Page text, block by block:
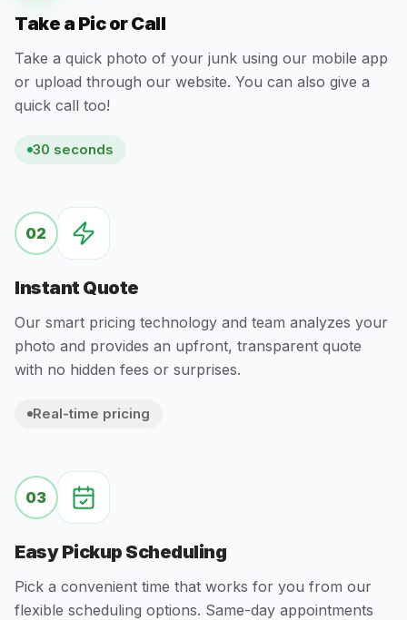
Take a Pic or Call
Take a quick photo of your junk using our mobile app
or upload through our website. You can also give a
quick call too!
30 seconds
02
Instant Quote
Our smart pricing technology and team analyzes your
photo and provides an upfront, transparent quote
with no hidden fees or surprises.
Real-time pricing
03
Easy Pickup Scheduling
Pick a convenient time that works for you from our
flexible scheduling options. Same-day appointments